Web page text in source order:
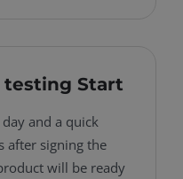
testing Start
and a quick
after signing the
will be ready